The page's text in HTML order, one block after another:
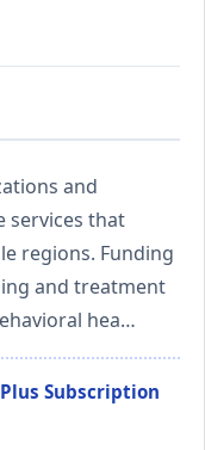
and
services that
regions. Funding
and treatment
hea…
Subscription